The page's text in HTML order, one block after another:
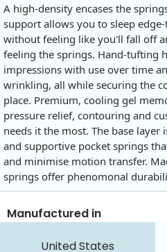
A high-density encases the
support allows you to sleep
without feeling like you'll fall off
feeling the springs. Hand-tufting
impressions with use over time
wrinkling, all while securing the
place. Premium, cooling gel
pressure relief, contouring and
needs it the most. The base
and supportive pocket springs
and minimise motion transfer.
springs offer phenomonal
Manufactured in
United States